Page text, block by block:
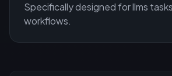
Specifically designed forllms
workflows.